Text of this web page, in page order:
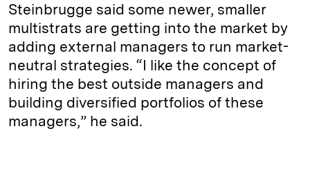
Steinbrugge said some newer, smaller
multistrats are getting into the market by
adding external managers to run market-
neutral strategies. “I like the concept of
hiring the best outside managers and
building diversified portfolios of these
managers,” he said.